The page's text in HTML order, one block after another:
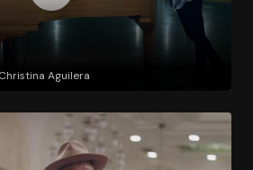
Aguilera